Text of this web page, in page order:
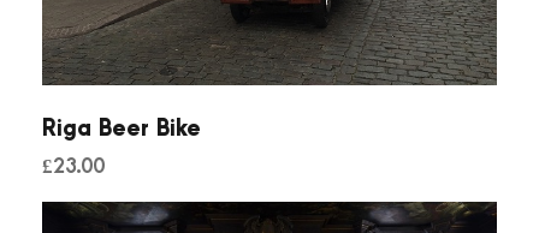
Riga Beer Bike
£23.00